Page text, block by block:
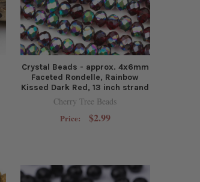
Crystal Beads - approx. 4x6mm
Faceted Rondelle, Rainbow
Kissed Dark Red, 13 inch strand
Cherry Tree Beads
Price: $2.99